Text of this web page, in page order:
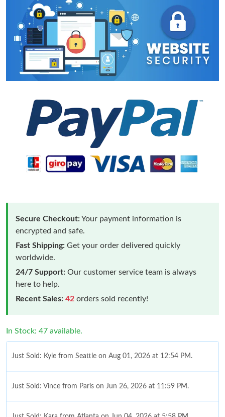
Secure Checkout:Your payment information is
encrypted and safe.
Fast Shipping: Get your order delivered quickly
worldwide.
24/7 Support: Our customer service team is always
here to help.
Recent Sales: 42 orders sold recently!
In Stock: 47 available.
Just Sold: Kyle from Seattle on Aug 01, 2026 at 12:54 PM.
Just Sold: Vince from Paris on Jun 26, 2026 at 11:59 PM.